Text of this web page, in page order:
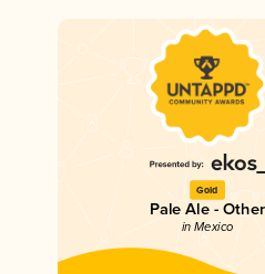
Gold
Pale Ale - Other
in Mexico